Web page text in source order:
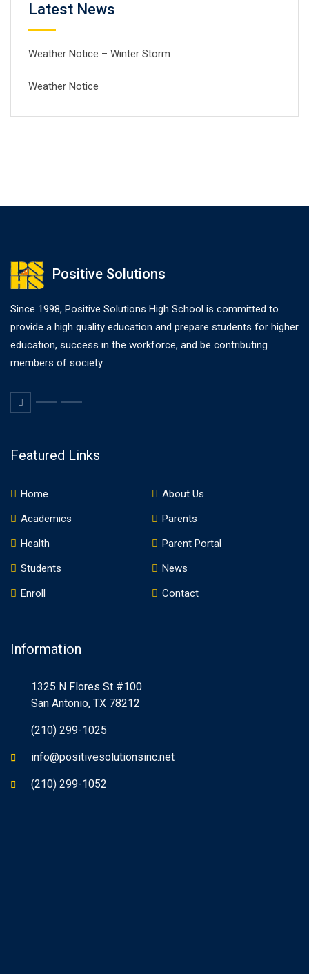
Latest News
Weather Notice – Winter Storm
Weather Notice
Positive Solutions
Since 1998, Positive Solutions High School is committed to
provide a high quality education and prepare students for higher
education, success in the workforce, and be contributing
members of society.
Featured Links
Home
About Us
Academics
Parents
Health
Parent Portal
Students
News
Enroll
Contact
Information
1325 N Flores St #100
San Antonio, TX 78212
(210) 299-1025
info@positivesolutionsinc.net
(210) 299-1052